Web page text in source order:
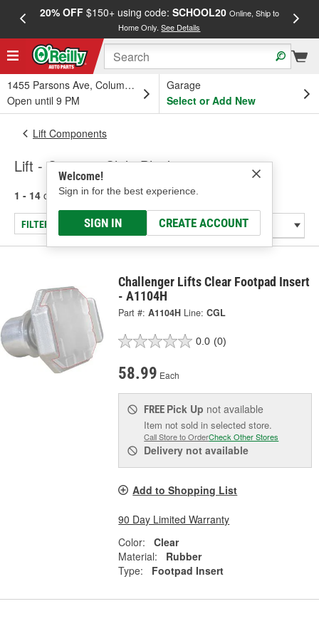
20% OFF$150+ using code: SCHOOL20 Online, Ship to
Home Only.See Details
1455 Parsons Ave, Columbus, OH
Open until 9 PM
Garage
Select or Add New
Welcome!
Sign in for the best experience.
SIGN IN CREATE ACCOUNT
Lift Components
Lift - Carriage Slide Block
1 - 14 of 14 results for Lift - Carriage Slide Block
FILTER/REFINE
Challenger Lifts Clear Footpad Insert
- A1104H
Part #: A1104H Line: CGL
0.0 (0)
58.99 Each
FREE Pick Up not available
Item not sold in selected store.
Call Store to OrderCheck Other Stores
Delivery not available
Add to Shopping List
90 Day Limited Warranty
Color:
Clear
Material:
Rubber
Type:
Footpad Insert